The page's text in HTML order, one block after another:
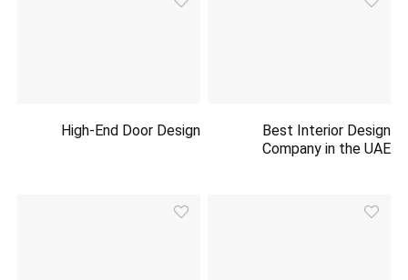
Best Interior Design
Company in the UAE
High-End Door Design